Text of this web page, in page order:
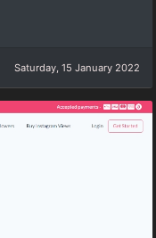
Saturday, 15 January 2022